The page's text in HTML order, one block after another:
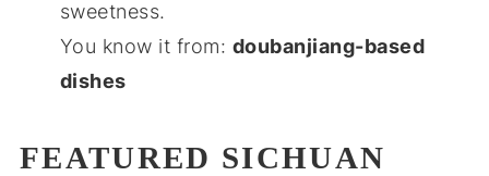
sweetness.
You know it from: doubanjiang-based
dishes
FEATURED SICHUAN